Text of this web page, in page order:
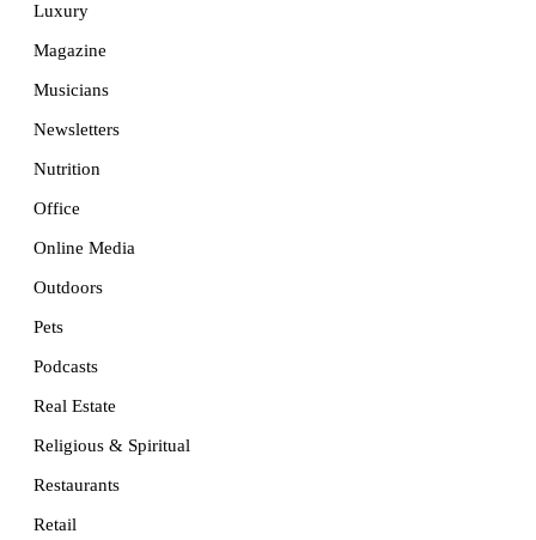
Luxury
Magazine
Musicians
Newsletters
Nutrition
Office
Online Media
Outdoors
Pets
Podcasts
Real Estate
Religious & Spiritual
Restaurants
Retail